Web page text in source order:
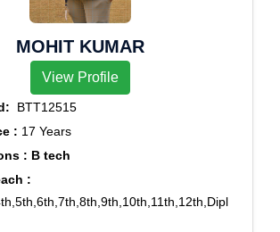
MOHIT KUMAR
View Profile
BTT12515
: 17 Years
: B tech
: